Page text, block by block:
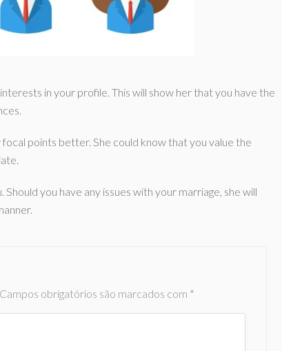
in your profile. This will show her that you have the
points better. She could know that you value the
you have any issues with your marriage, she will
Campos obrigatórios são marcados com *